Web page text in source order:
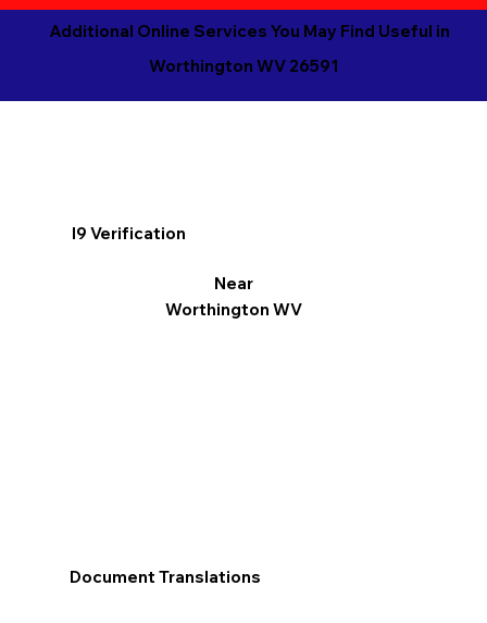
Additional Online Services You May Find Useful in
Worthington WV 26591
I9 Verification
Near
Worthington WV
Document Translations